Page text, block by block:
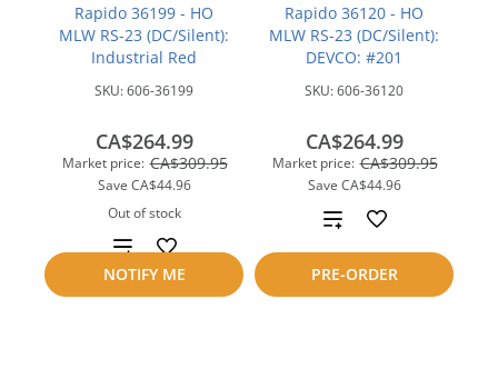
Rapido 36199 - HO
MLW RS-23 (DC/Silent):
Industrial Red
SKU:606-36199
Market price: CA$309.95
Save CA$44.96
CA$264.99
Out of stock
NOTIFY ME
Add
to
Rapido 36120 - HO
MLW RS-23 (DC/Silent):
DEVCO: #201
SKU:606-36120
Market price: CA$309.95
Save CA$44.96
CA$264.99
PRE-ORDER
Add
to
compare